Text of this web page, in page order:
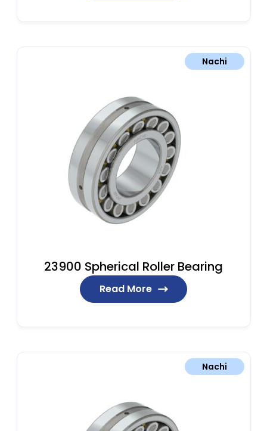
Nachi
23900 Spherical Roller Bearing
Read More
Nachi